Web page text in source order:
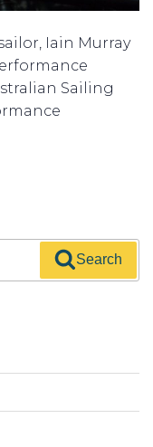
Iain Murray
Sailing
Search